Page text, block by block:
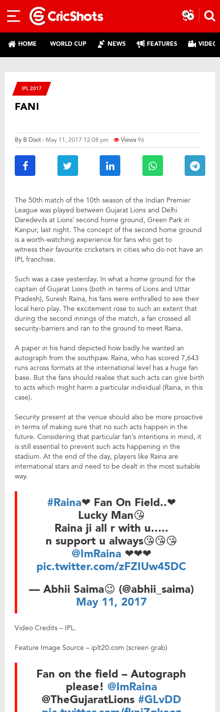
HOME WORLD CUP NEWS FEATURES
IPL 2017
FAN!
By B Dixit- May 11, 2017 12:08 pm Views96
The 50th match of the 10th season of the Indian Premier
League was played between Gujarat Lions and Delhi
Daredevils at Lions’ second home ground, Green Park in
Kanpur, last night. The concept of the second home ground
is a worth-watching experience for fans who get to
witness their favourite cricketers in cities who do not have an
IPL franchise.
Such was a case yesterday. In what a home ground for the
captain of Gujarat Lions (both in terms of Lions and Uttar
Pradesh), Suresh Raina, his fans were enthralled to see their
local hero play. The excitement rose to such an extent that
during the second innings of the match, a fan crossed all
security-barriers and ran to the ground to meet Raina.
A paper in his hand depicted how badly he wanted an
autograph from the southpaw. Raina, who has scored 7,643
runs across formats at the international level has a huge fan
base. But the fans should realise that such acts can give birth
to acts which might harm a particular individual (Raina, in this
case).
Security present at the venue should also be more proactive
in terms of making sure that no such acts happen in the
future. Considering that particular fan’s intentions in mind, it
is still essential to prevent such acts happening in the
stadium. At the end of the day, players like Raina are
international stars and need to be dealt in the most suitable
way.
#Raina❤ Fan On Field..❤
Lucky Man😘
Raina ji all r with u…..
n support u always😘😘😘
@ImRaina ❤❤❤
pic.twitter.com/zFZIUw45DC
— Abhii Saima😉 (@abhii_saima)
May 11, 2017
Video Credits – IPL.
Feature Image Source – iplt20.com (screen grab)
Fan on the field – Autograph
please! @ImRaina
@TheGujaratLions #GLvDD